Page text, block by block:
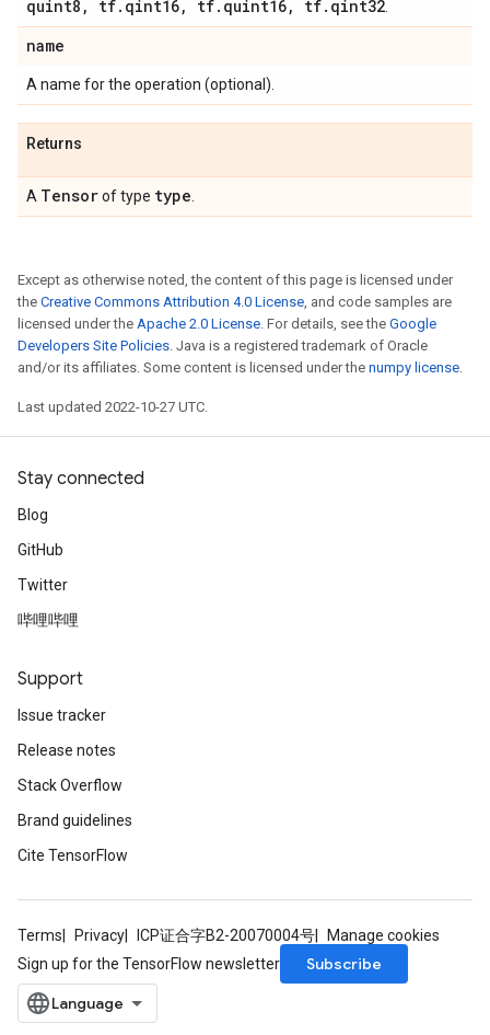
quint8 , tf. qint16, tf. quint16, tf. qint32
name
A name for the operation (optional).
Returns
A Tensorof type type
Except as otherwise noted, the content of this page is licensed under
the Creative Commons Attribution 4.0 License, and code samples are
licensed under the Apache 2.0 License. For details, see the Google
Developers Site Policies. Java is a registered trademark of Oracle
and/or its affiliates. Some content is licensed under the numpy license.
Last updated 2022-10-27 UTC.
Stay connected
Blog
GitHub
Twitter
哔哩哔哩
Support
Issue tracker
Release notes
Stack Overflow
Brand guidelines
Cite TensorFlow
Terms Privacy ICP证合字B2-20070004号
Manage cookies
Sign up for the TensorFlow newsletter
Subscribe